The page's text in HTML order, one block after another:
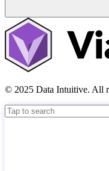
© 2025 Data Intuitive. All